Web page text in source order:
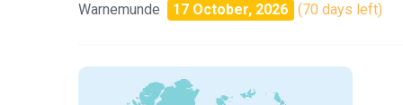
Warnemunde 17 October, 2026 (70 days left)